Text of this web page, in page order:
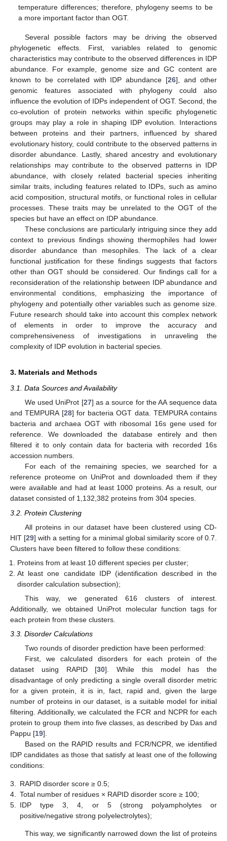
temperature differences; therefore, phylogeny seems to be
a more important factor than OGT.
Several possible factors may be driving the observed
phylogenetic effects. First, variables related to genomic
characteristics may contribute to the observed differences in IDP
abundance. For example, genome size and GC content are
known to be correlated with IDP abundance [26], and other
genomic features associated with phylogeny could also
influence the evolution of IDPs independent of OGT. Second, the
co-evolution of protein networks within specific phylogenetic
groups may play a role in shaping IDP evolution. Interactions
between proteins and their partners, influenced by shared
evolutionary history, could contribute to the observed patterns in
disorder abundance. Lastly, shared ancestry and evolutionary
relationships may contribute to the observed patterns in IDP
abundance, with closely related bacterial species inheriting
similar traits, including features related to IDPs, such as amino
acid composition, structural motifs, or functional roles in cellular
processes. These traits may be unrelated to the OGT of the
species but have an effect on IDP abundance.
These conclusions are particularly intriguing since they add
context to previous findings showing thermophiles had lower
disorder abundance than mesophiles. The lack of a clear
functional justification for these findings suggests that factors
other than OGT should be considered. Our findings call for a
reconsideration of the relationship between IDP abundance and
environmental conditions, emphasizing the importance of
phylogeny and potentially other variables such as genome size.
Future research should take into account this complex network
of elements in order to improve the accuracy and
comprehensiveness of investigations in unraveling the
complexity of IDP evolution in bacterial species.
3. Materials and Methods
3.1. Data Sources and Availability
We used UniProt [27] as a source for the AA sequence data
and TEMPURA [28] for bacteria OGT data. TEMPURA contains
bacteria and archaea OGT with ribosomal 16s gene used for
reference. We downloaded the database entirely and then
filtered it to only contain data for bacteria with recorded 16s
accession numbers.
For each of the remaining species, we searched for a
reference proteome on UniProt and downloaded them if they
were available and had at least 1000 proteins. As a result, our
dataset consisted of 1,132,382 proteins from 304 species.
3.2. Protein Clustering
All proteins in our dataset have been clustered using CD-
HIT [29] with a setting for a minimal global similarity score of 0.7.
Clusters have been filtered to follow these conditions:
Proteins from at least 10 different species per cluster;
At least one candidate IDP (identification described in the
disorder calculation subsection);
This way, we generated 616 clusters of interest.
Additionally, we obtained UniProt molecular function tags for
each protein from these clusters.
3.3. Disorder Calculations
Two rounds of disorder prediction have been performed:
First, we calculated disorders for each protein of the
dataset using RAPID [30]. While this model has the
disadvantage of only predicting a single overall disorder metric
for a given protein, it is in, fact, rapid and, given the large
number of proteins in our dataset, is a suitable model for initial
filtering. Additionally, we calculated the FCR and NCPR for each
protein to group them into five classes, as described by Das and
Pappu [19].
Based on the RAPID results and FCR/NCPR, we identified
IDP candidates as those that satisfy at least one of the following
conditions:
3.
RAPID disorder score ≥ 0.5;
4.
Total number of residues × RAPID disorder score ≥ 100;
5.
IDP type 3, 4, or 5 (strong polyampholytes or
positive/negative strong polyelectrolytes);
This way, we significantly narrowed down the list of proteins